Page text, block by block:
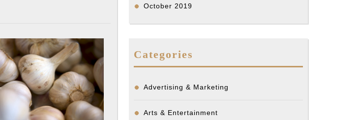
October 2019
Categories
Advertising & Marketing
Arts & Entertainment